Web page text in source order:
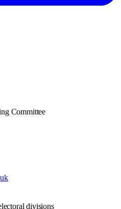
Committee
divisions